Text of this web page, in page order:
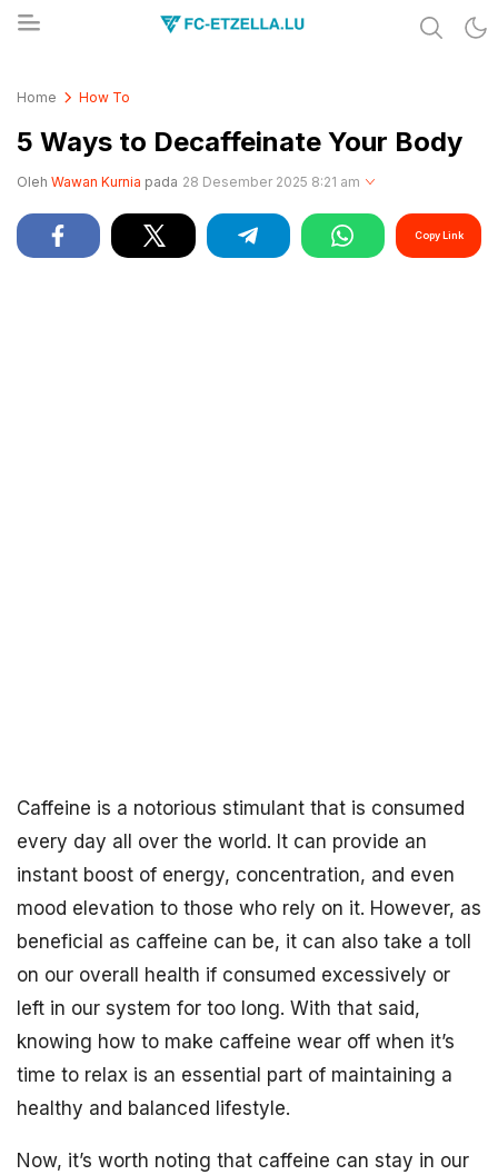
Home How To
5 Ways to Decaffeinate Your Body
Oleh Wawan Kurnia pada 28 Desember 2025 8:21 am
Copy Link
Caffeine is a notorious stimulant that is consumed
every day all over the world. It can provide an
instant boost of energy, concentration, and even
mood elevation to those who rely on it. However, as
beneficial as caffeine can be, it can also take a toll
on our overall health if consumed excessively or
left in our system for too long. With that said,
knowing how to make caffeine wear off when it’s
time to relax is an essential part of maintaining a
healthy and balanced lifestyle.
Now, it’s worth noting that caffeine can stay in our